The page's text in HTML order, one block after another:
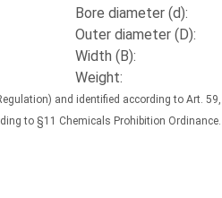
Bore diameter (d):
Outer diameter (D):
Width (B):
Weight:
and identified according to Art.
to §11 Chemicals Prohibition Ordinance.